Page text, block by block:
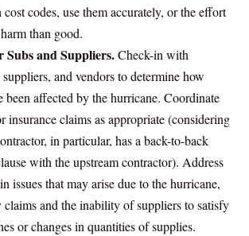
cost codes, use them accurately, or the effort
than good.
Subs and Suppliers.Check-in with
and vendors to determine how
been affected by the hurricane. Coordinate
insurance claims as appropriate (considering
in particular, has a back-to-back
with the upstream contractor). Address
issues that may arise due to the hurricane,
and the inability of suppliers to satisfy
or changes in quantities of supplies.